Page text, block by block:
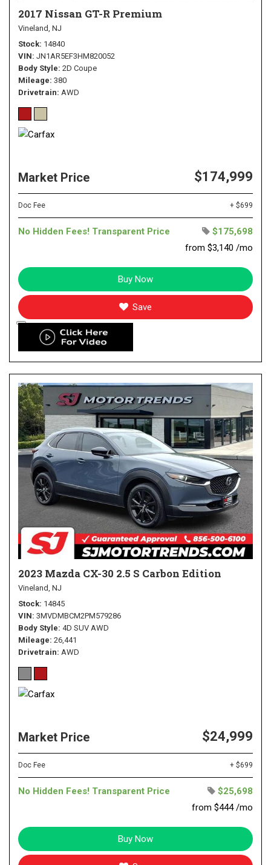
2017 Nissan GT-R Premium
Vineland, NJ
Stock 14840
VIN JN1AR5EF3HM820052
Body Style 2D Coupe
Mileage 380
Drivetrain AWD
Market Price $174,999
Doc Fee + $699
No Hidden Fees! Transparent Price
$175,698
from $3,140 /mo
Buy Now
Save
2023 Mazda CX-30 2.5 S Carbon Edition
Vineland, NJ
Stock 14845
VIN 3MVDMBCM2PM579286
Body Style 4D SUV AWD
Mileage 26,441
Drivetrain AWD
Market Price $24,999
Doc Fee + $699
No Hidden Fees! Transparent Price
$25,698
from $444 /mo
Buy Now